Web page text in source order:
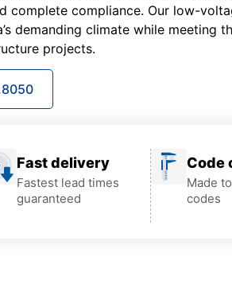
complete compliance. Our low-
demanding climate while meeting
projects.
Fast delivery
Fastest lead times
guaranteed
Code
Made
codes